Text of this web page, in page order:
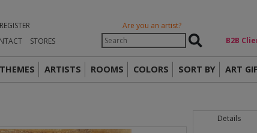
REGISTER
STORES
Are you an artist?
Β2Β
THEMES ARTISTS ROOMS COLORS SORT BY ART
Details